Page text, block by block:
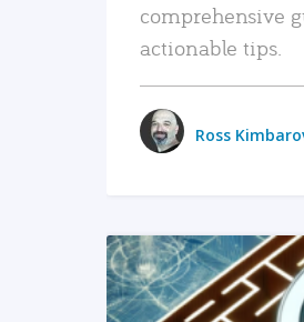
comprehensive
actionable tips.
Ross